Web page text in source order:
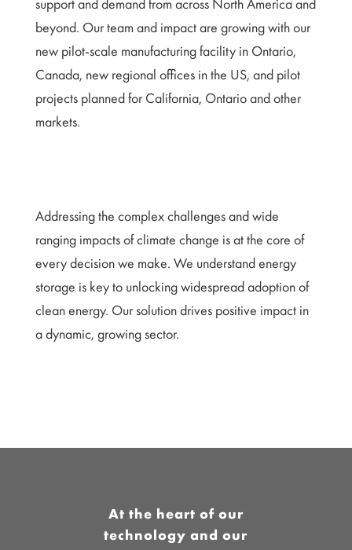
beyond. Our team and impact are growing with our
new pilot-scale manufacturing facility in Ontario,
Canada, new regional offices in the US, and pilot
projects planned for California, Ontario and other
markets.
Addressing the complex challenges and wide
ranging impacts of climate change is at the core of
every decision we make. We understand energy
storage is key to unlocking widespread adoption of
clean energy. Our solution drives positive impact in
a dynamic, growing sector.
At the heart of our
technology and our